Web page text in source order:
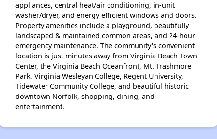
appliances, central heat/air conditioning, in-unit
washer/dryer, and energy efficient windows and doors.
Property amenities include a playground, beautifully
landscaped & maintained common areas, and 24-hour
emergency maintenance. The community's convenient
location is just minutes away from Virginia Beach Town
Center, the Virginia Beach Oceanfront, Mt. Trashmore
Park, Virginia Wesleyan College, Regent University,
Tidewater Community College, and beautiful historic
downtown Norfolk, shopping, dining, and
entertainment.